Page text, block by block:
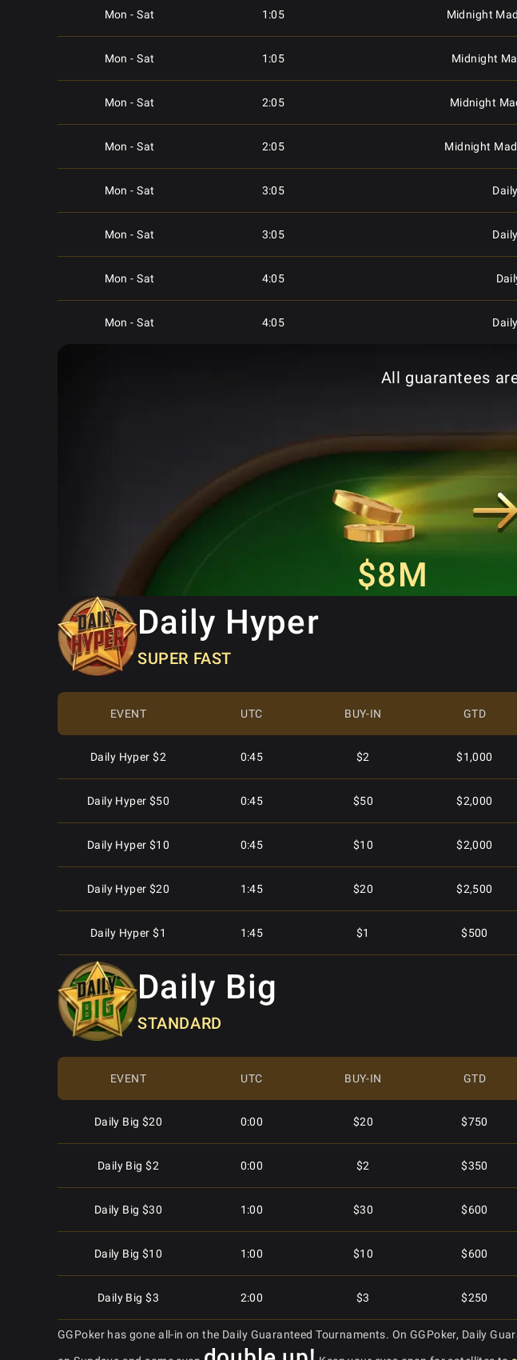
Mon - Sat 1:05 Midnight
Mon - Sat 1:05 Midnight
Mon - Sat 2:05 Midnight
Mon - Sat 2:05 Midnight
Mon - Sat 3:05
Mon - Sat 3:05
Mon - Sat 4:05
Mon - Sat 4:05
5:05
Mon - Sat 7:05
Mon - Sat
Mon - Sat 7:15 Mini
Mon - Sat 8:05
Mon - Sat 9:05
Mon - Sat 9:05
Mon - Sat 10:05
Mon - Sat 10:05
Mon - Sat 10:15
Mon - Sat Mini
Mon - Sat
Mon - Sat
Mon - Sat
Mon - Sat Mini
Mon - Sat Daily
Mon - Sat 13:05 Daily
All guarantees
$8M
Daily Hyper
SUPER FAST
EVENT UTC BUY-IN GTD
Daily Hyper $2 0:45 $2 $1,000
Daily Hyper $50 0:45 $50 $2,000
Daily Hyper $10 0:45 $10 $2,000
Daily Hyper $20 1:45 $20 $2,500
Daily Hyper $1 1:45 $1 $500
Daily Hyper $5 1:45
Daily Hyper $2
Daily Hyper $20 4:45 $2,000
Daily Big
STANDARD
EVENT UTC BUY-IN GTD
Daily Big $20 0:00 $20 $750
Daily Big $2 0:00 $2 $350
Daily Big $30 1:00 $30 $600
Daily Big $10 1:00 $10 $600
Daily Big $3 2:00 $3 $250
Daily Big $2 4:00 $2 $200
GGPoker has gone all-in on the Daily Guaranteed Tournaments. On GGPoker, Daily